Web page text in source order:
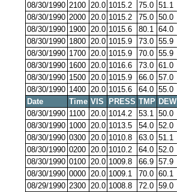
08/30/1990 2100 20.0 1015.2 75.0 51.1
08/30/1990 2000 20.0 1015.2 75.0 50.0
08/30/1990 1900 20.0 1015.6 80.1 64.0
08/30/1990 1800 20.0 1015.9 73.0 55.9
08/30/1990 1700 20.0 1015.9 70.0 55.9
08/30/1990 1600 20.0 1016.6 73.0 61.0
08/30/1990 1500 20.0 1015.9 66.0 57.0
08/30/1990 1400 20.0 1015.6 64.0 55.0
Date
Time VIS PRESS TMP DEW
08/30/1990 1100 20.0 1014.2 53.1 50.0
08/30/1990 1000 20.0 1013.5 54.0 52.0
08/30/1990 0300 20.0 1010.8 63.0 51.1
08/30/1990 0200 20.0 1010.2 64.0 52.0
08/30/1990 0100 20.0 1009.8 66.9 57.9
08/30/1990 0000 20.0 1009.1 70.0 60.1
08/29/1990 2300 20.0 1008.8 72.0 59.0